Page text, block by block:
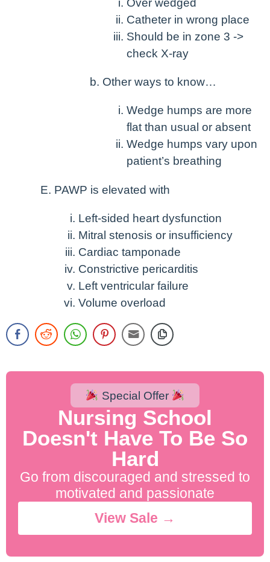
Over wedged
Catheter in wrong place
Should be in zone 3 ->
check X-ray
Other ways to know…
Wedge humps are more
flat than usual or absent
Wedge humps vary upon
patient’s breathing
PAWP is elevated with
Left-sided heart dysfunction
Mitral stenosis or insufficiency
Cardiac tamponade
Constrictive pericarditis
Left ventricular failure
Volume overload
Special Offer
Nursing School
Doesn't Have To Be So
Hard
Go from discouraged and stressed to
motivated and passionate
View Sale →